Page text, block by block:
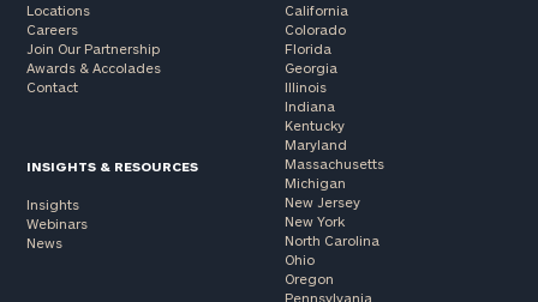
Locations
Careers
Join Our Partnership
Awards & Accolades
Contact
INSIGHTS & RESOURCES
Insights
Webinars
News
California
Colorado
Florida
Georgia
Illinois
Indiana
Kentucky
Maryland
Massachusetts
Michigan
New Jersey
New York
North Carolina
Ohio
Oregon
Pennsylvania